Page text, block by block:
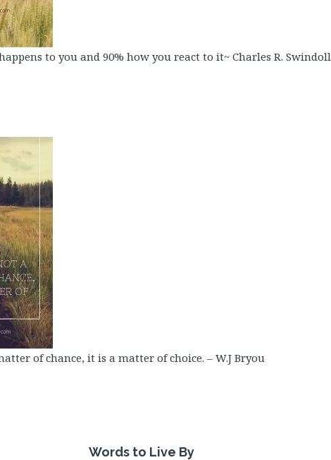
to you and 90% how you react to it~ Charles R. Swindoll
of chance, it is a matter of choice. – W.J Bryou
Words to Live By